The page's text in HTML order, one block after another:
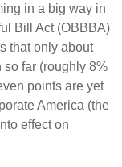
in a big way in
Bill Act (OBBBA)
that only about
so far (roughly 8%
points are yet
America (the
effect on